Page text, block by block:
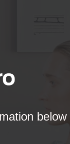
below